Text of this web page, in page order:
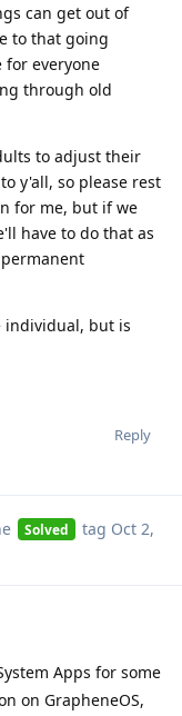
can get out of
to that going
everyone
through old
to adjust their
y'all, so please rest
for me, but if we
have to do that as
individual, but is
Reply
Solved tag Oct 2,
Apps for some
on GrapheneOS,